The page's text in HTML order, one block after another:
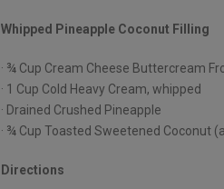
Whipped Pineapple Coconut Filling
· ¾ Cup Cream Cheese Buttercream
· 1 Cup Cold Heavy Cream, whipped
· Drained Crushed Pineapple
· ¾ Cup Toasted Sweetened Coconut
Directions